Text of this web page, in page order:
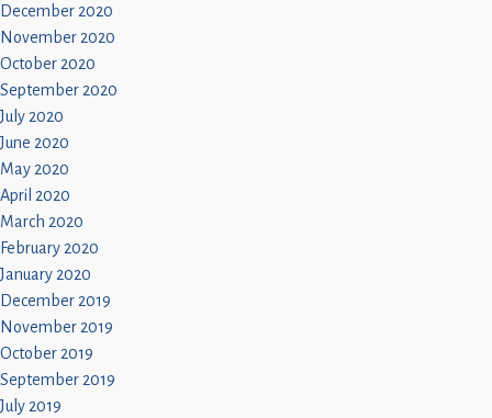
December 2020
November 2020
October 2020
September 2020
July 2020
June 2020
May 2020
April 2020
March 2020
February 2020
January 2020
December 2019
November 2019
October 2019
September 2019
July 2019